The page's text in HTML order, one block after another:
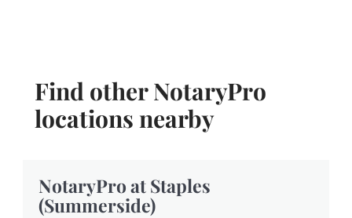
Find other NotaryPro
locations nearby
NotaryPro at Staples
(Summerside)